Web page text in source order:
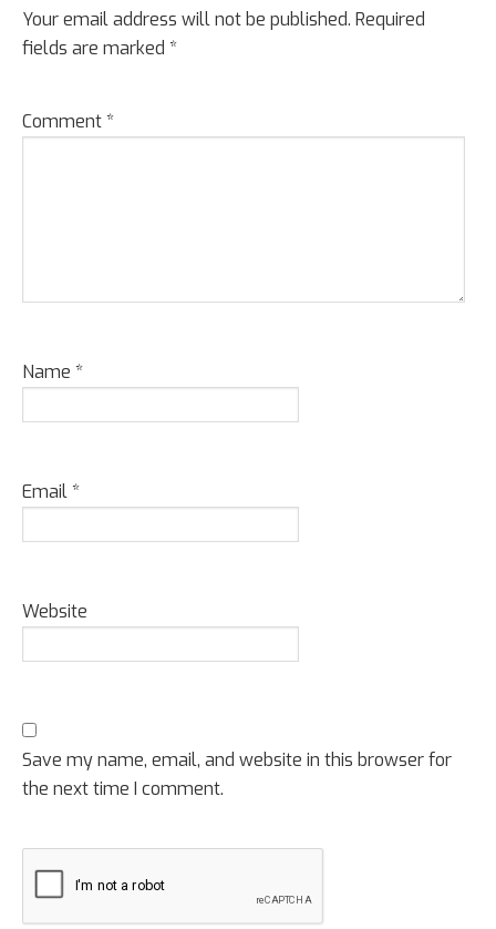
Your email address will not be published. Required
fields are marked *
Comment*
Name *
Email*
Website
Save my name, email, and website in this browser for
the next time I comment.